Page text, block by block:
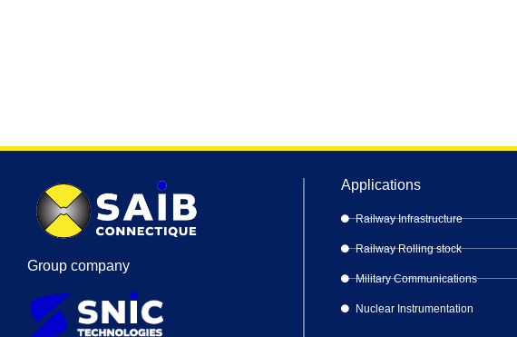
Group company
Applications
Railway Infrastructure
Railway Rolling stock
Military Communications
Nuclear Instrumentation